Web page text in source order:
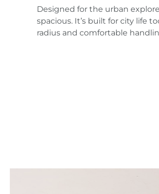
Designed for the urban
spacious. It’s built for city life
radius and comfortable